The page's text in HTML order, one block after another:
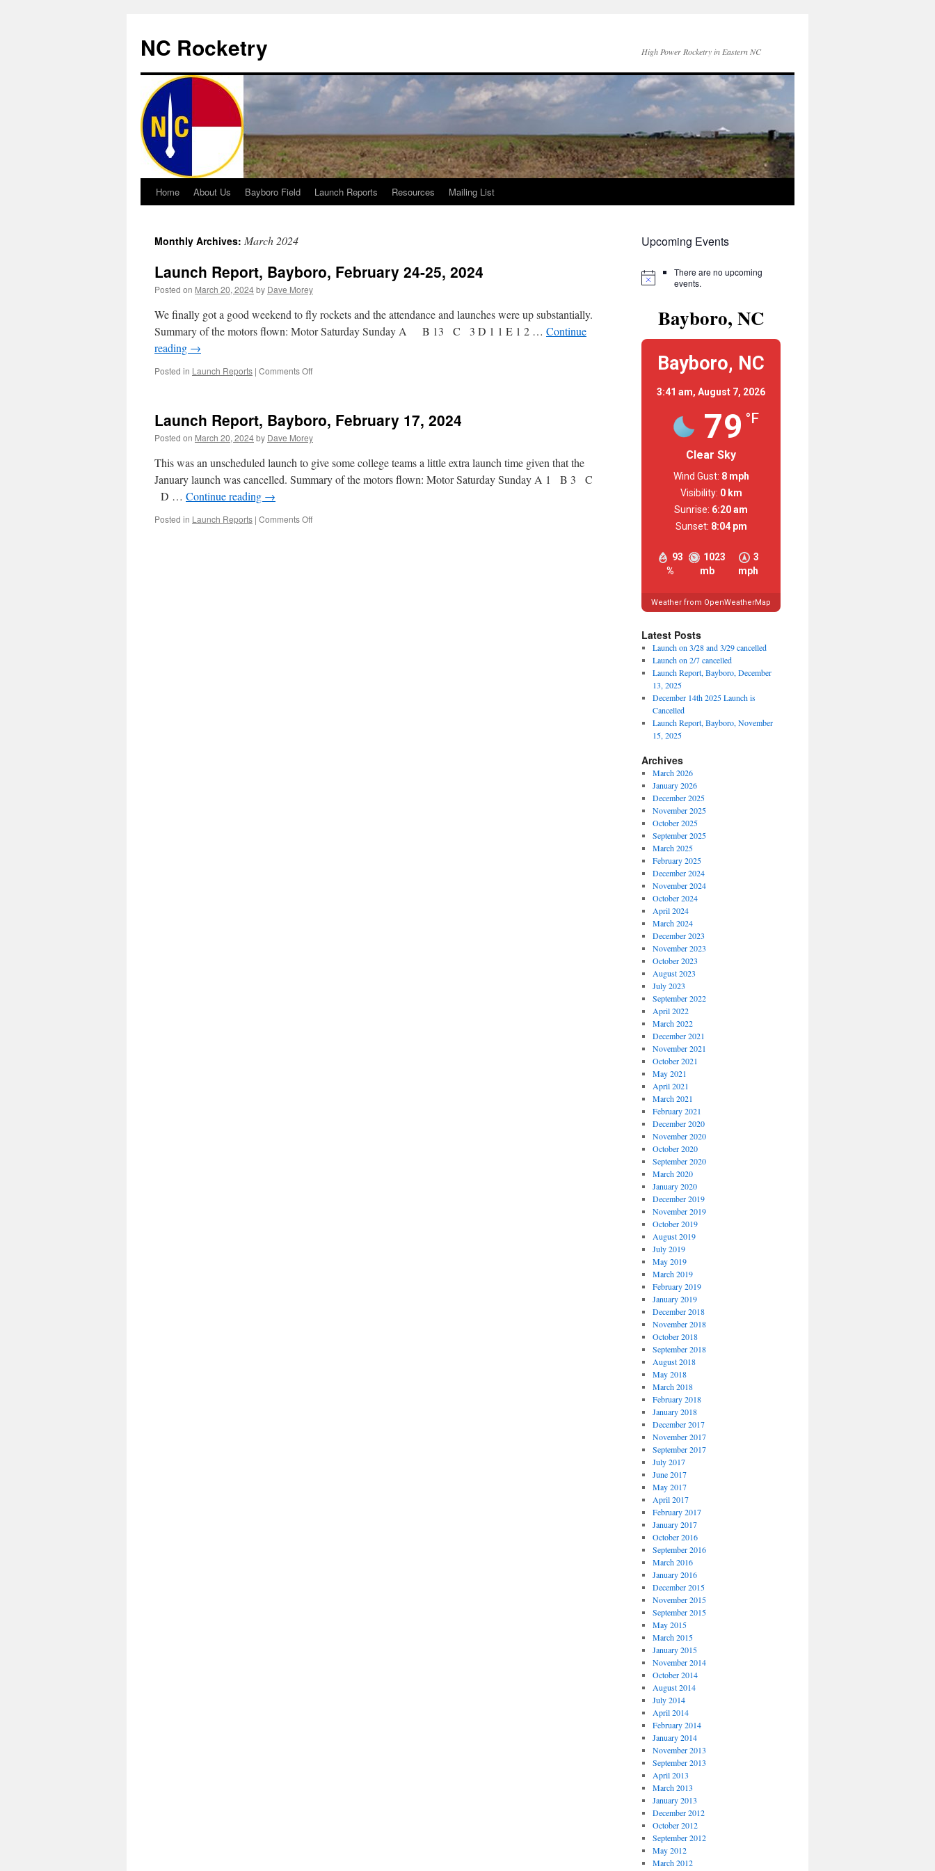
NC Rocketry High Power Rocketry in Eastern NC
Skip
content
Home About Us Bayboro Field Launch Reports Resources Mailing List
Monthly Archives: March 2024
Launch Report, Bayboro, February 24-25, 2024
Posted on March 20, 2024by Dave Morey
We finally got a good weekend to fly rockets and the attendance and launches were up substantially.
Summary of the motors flown: Motor Saturday Sunday A B 13 C 3 D 1 1 E 1 2 … Continue
reading →
Posted in Launch Reports | Comments Offon
February
25,
2024
Launch Report, Bayboro, February 17, 2024
Posted on March 20, 2024by Dave Morey
This was an unscheduled launch to give some college teams a little extra launch time given that the
January launch was cancelled. Summary of the motors flown: Motor Saturday Sunday A 1 B 3 C
D … Continue reading →
Posted in Launch Reports | Comments Offon
Upcoming Events
There are no upcoming
events.
Bayboro, NC
Bayboro, NC
3:41 am, August 7, 2026
79 °F
Clear Sky
93
%
1023
mb
3
mph
Wind Gust: 8 mph
Visibility: 0 km
Sunrise: 6:20 am
Sunset: 8:04 pm
Weather from OpenWeatherMap
Latest Posts
Launch on 3/28 and 3/29 cancelled
Launch on 2/7 cancelled
Launch Report, Bayboro, December
13, 2025
December 14th 2025 Launch is
Cancelled
Launch Report, Bayboro, November
15, 2025
Archives
March 2026
January 2026
December 2025
November 2025
October 2025
September 2025
March 2025
February 2025
December 2024
November 2024
October 2024
April 2024
March 2024
December 2023
November 2023
October 2023
August 2023
July 2023
September 2022
April 2022
March 2022
December 2021
November 2021
October 2021
May 2021
April 2021
March 2021
February 2021
December 2020
November 2020
October 2020
September 2020
March 2020
January 2020
December 2019
November 2019
October 2019
August 2019
July 2019
May 2019
March 2019
February 2019
January 2019
December 2018
November 2018
October 2018
September 2018
August 2018
May 2018
March 2018
February 2018
January 2018
December 2017
November 2017
September 2017
July 2017
June 2017
May 2017
April 2017
February 2017
January 2017
October 2016
September 2016
March 2016
January 2016
December 2015
November 2015
September 2015
May 2015
March 2015
January 2015
November 2014
October 2014
August 2014
July 2014
April 2014
February 2014
January 2014
November 2013
September 2013
April 2013
March 2013
January 2013
December 2012
October 2012
September 2012
May 2012
March 2012